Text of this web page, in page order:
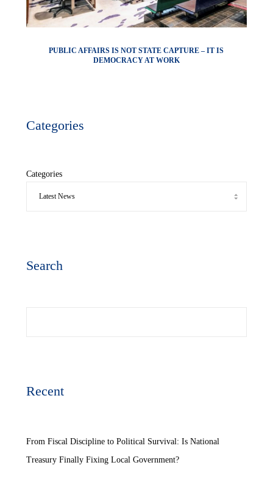
PUBLIC AFFAIRS IS NOT STATE CAPTURE – IT IS
DEMOCRACY AT WORK
Categories
Categories
Search
Recent
From Fiscal Discipline to Political Survival: Is National
Treasury Finally Fixing Local Government?